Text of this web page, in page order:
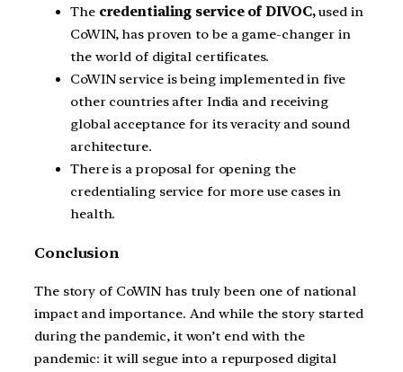
The credentialing service of DIVOC,used in
CoWIN, has proven to be a game-changer in
the world of digital certificates.
CoWIN service is being implemented in five
other countries after India and receiving
global acceptance for its veracity and sound
architecture.
There is a proposal for opening the
credentialing service for more use cases in
health.
Conclusion
The story of CoWIN has truly been one of national
impact and importance. And while the story started
during the pandemic, it won’t end with the
pandemic: it will segue into a repurposed digital